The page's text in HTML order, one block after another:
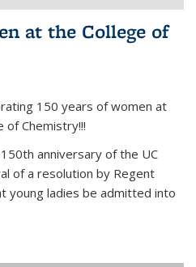
at the College of
150 years of women at
of Chemistry!!!
anniversary of the UC
of a resolution by Regent
young ladies be admitted into